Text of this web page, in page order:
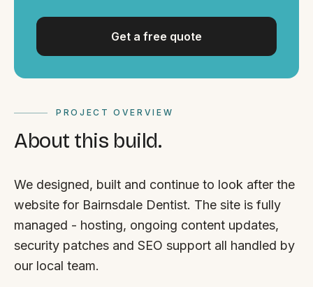
PROJECT OVERVIEW
About this build.
We designed, built and continue to look after the
website for Bairnsdale Dentist. The site is fully
managed - hosting, ongoing content updates,
security patches and SEO support all handled by
our local team.
Get a free quote